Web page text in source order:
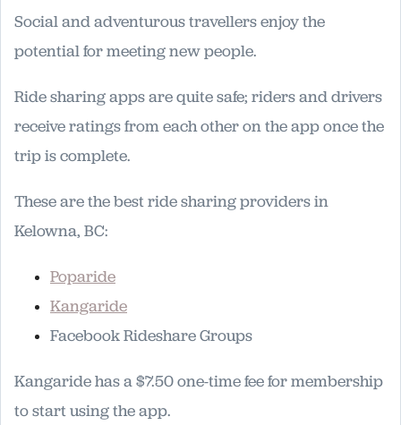
Social and adventurous travellers enjoy the
potential for meeting new people.
Ride sharing apps are quite safe; riders and drivers
receive ratings from each other on the app once the
trip is complete.
These are the best ride sharing providers in
Kelowna, BC:
Poparide
Kangaride
Facebook Rideshare Groups
Kangaride has a $7.50 one-time fee for membership
to start using the app.